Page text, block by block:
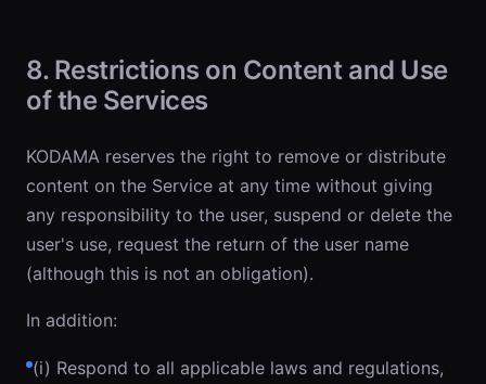
8. Restrictions on Content and Use
of the Services
KODAMA reserves the right to remove or distribute
content on the Service at any time without giving
any responsibility to the user, suspend or delete the
user's use, request the return of the user name
(although this is not an obligation).
In addition:
(i) Respond to all applicable laws and regulations,